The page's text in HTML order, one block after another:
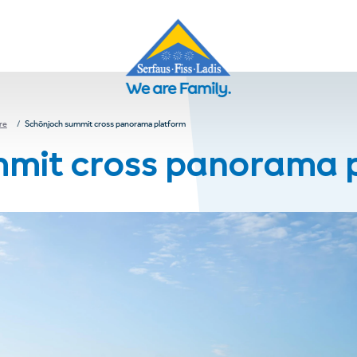
Schönjoch summit cross panorama platform
cross panorama